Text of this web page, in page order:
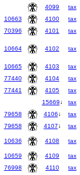
4099
tax
10663
4100 tax
70396
4101 tax
10664 4102 tax
10665
4103 tax
77440
4104 tax
77441
4105 tax
15669↓ tax
79658
4106↓ tax
79658
4107↓ tax
10636 4108 tax
10659
4109 tax
76998
4110 tax